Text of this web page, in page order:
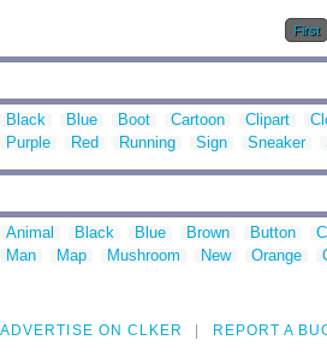
First
Black Blue Boot Cartoon Clipart
Purple
Red Running Sign Sneaker
Animal Black Blue Brown Button
Man
Map Mushroom New Orange
ADVERTISE ON CLKER REPORT A